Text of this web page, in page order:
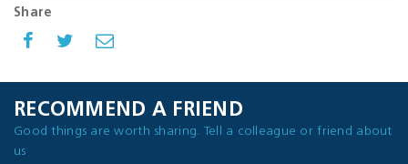
Share
RECOMMEND A FRIEND
Good things are worth sharing. Tell a colleague or friend about
us